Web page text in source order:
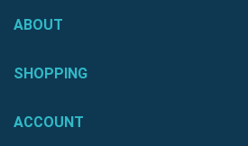
ABOUT
SHOPPING
ACCOUNT